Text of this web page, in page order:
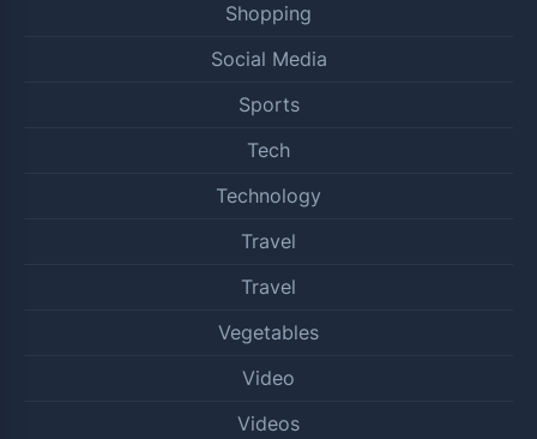
Shopping
Social Media
Sports
Tech
Technology
Travel
Travel
Vegetables
Video
Videos